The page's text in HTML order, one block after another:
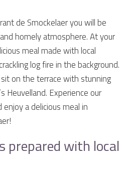
de Smockelaer you will be
homely atmosphere. At your
meal made with local
log fire in the background.
on the terrace with stunning
Heuvelland. Experience our
a delicious meal in
prepared with local